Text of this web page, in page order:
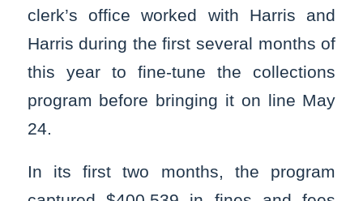
clerk’s office worked with Harris and
Harris during the first several months of
this year to fine-tune the collections
program before bringing it on line May
24.
In its first two months, the program